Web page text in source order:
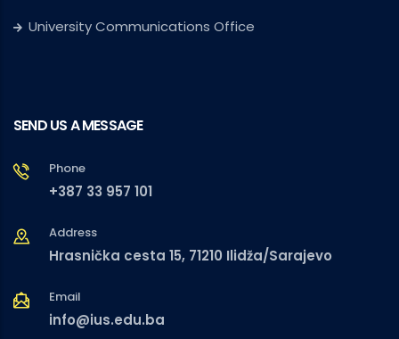
University Communications Office
SEND US A MESSAGE
Phone
+387 33 957 101
Address
Hrasnička cesta 15, 71210 Ilidža/Sarajevo
Email
info@ius.edu.ba